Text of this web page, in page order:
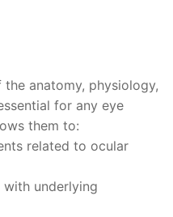
anatomy, physiology,
for any eye
them to:
related to ocular
underlying